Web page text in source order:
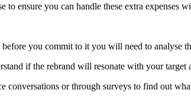
to ensure you can handle these extra expenses
you commit to it you will need to analyse
if the rebrand will resonate with your target
conversations or through surveys to find out